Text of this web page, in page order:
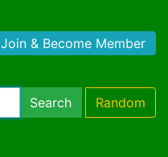
Join & Become Member
Search Random